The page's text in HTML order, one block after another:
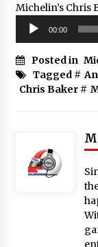
Michelin’s Chris
Audio
Player
00:00
Posted in
Tagged #
Chris Baker#